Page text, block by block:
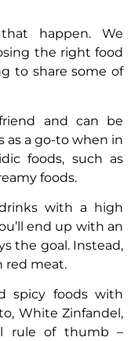
happen. We
the right food
to share some of
and can be
as a go-to when in
foods, such as
foods.
with a high
end up with an
the goal. Instead,
red meat.
spicy foods with
White Zinfandel,
rule of thumb –